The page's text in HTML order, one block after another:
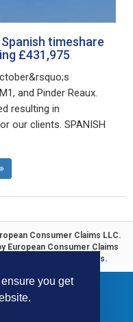
you get
timeshare
£431,975
and Pinder Reaux.
resulting in
our clients. SPANISH
Consumer Claims LLC.
European Consumer Claims
Compensation Claims.